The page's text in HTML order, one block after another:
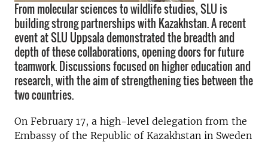
From molecular sciences to wildlife studies, SLU is
building strong partnerships with Kazakhstan. A recent
event at SLU Uppsala demonstrated the breadth and
depth of these collaborations, opening doors for future
teamwork. Discussions focused on higher education and
research, with the aim of strengthening ties between the
two countries.
On February 17, a high-level delegation from the
Embassy of the Republic of Kazakhstan in Sweden